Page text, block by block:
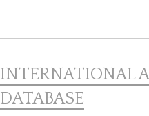
INTERNATIONAL
DATABASE